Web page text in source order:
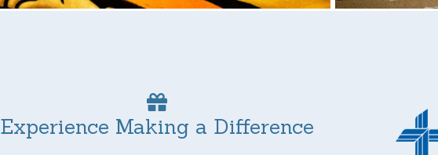
Experience Making a Difference